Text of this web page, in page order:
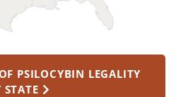
PSILOCYBIN LEGALITY
STATE